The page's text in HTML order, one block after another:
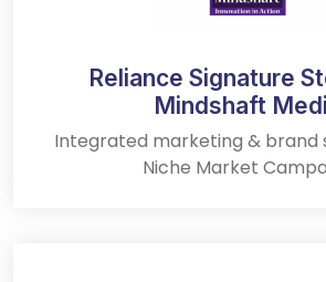
Reliance Signature
Mindshaft
Integrated marketing & brand
Niche Market